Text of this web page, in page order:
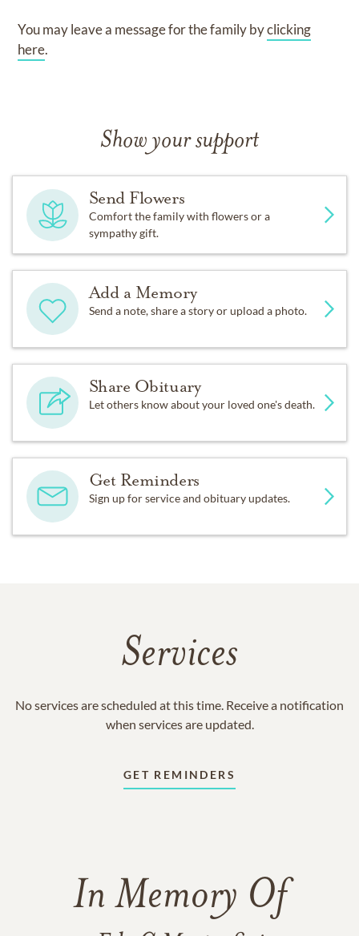
You may leave a message for the family byclicking
here.
Show your support
Send Flowers
Comfort the family with flowers or a
sympathy gift.
Add a Memory
Send a note, share a story or upload a photo.
Share Obituary
Let others know about your loved one's death.
Get Reminders
Sign up for service and obituary updates.
Services
No services are scheduled at this time. Receive a notification
when services are updated.
GET REMINDERS
In Memory Of